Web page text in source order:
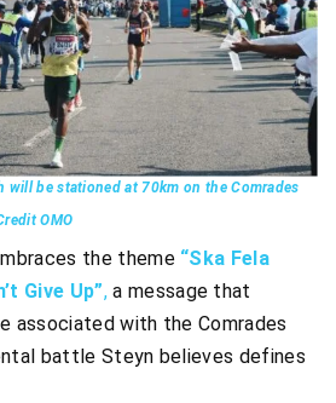
will be stationed at 70km on the Comrades
OMO
the theme “Ska Fela
Give Up”,a message that
associated with the Comrades
battle Steyn believes defines